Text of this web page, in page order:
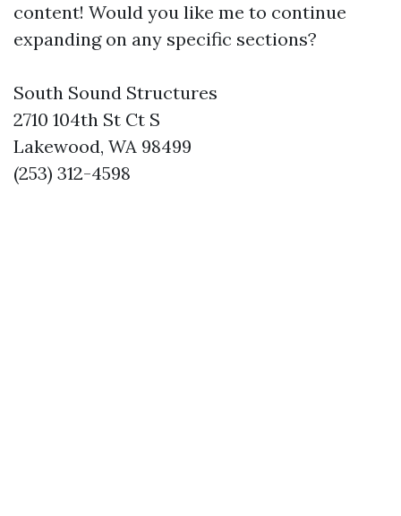
content! Would you like me to continue
expanding on any specific sections?
South Sound Structures
2710 104th St Ct S
Lakewood, WA 98499
(253) 312-4598